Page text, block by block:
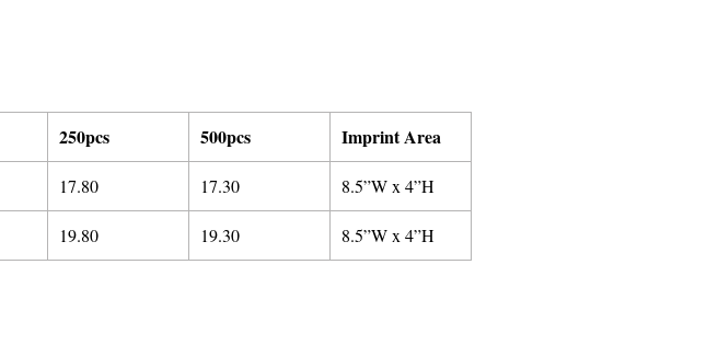
250pcs 500pcs Imprint Area
17.80 17.30 8.5”W x 4”H
19.80 19.30 8.5”W x 4”H